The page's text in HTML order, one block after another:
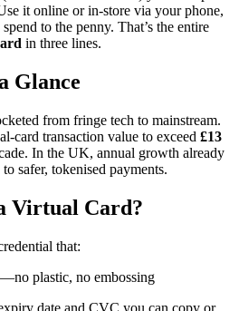
it online or in-store via your phone,
to the penny. That’s the entire
in three lines.
Glance
from fringe tech to mainstream.
card transaction value to exceed £13
In the UK, annual growth already
safer, tokenised payments.
Virtual Card?
that:
—no plastic, no embossing
date and CVC you can copy or